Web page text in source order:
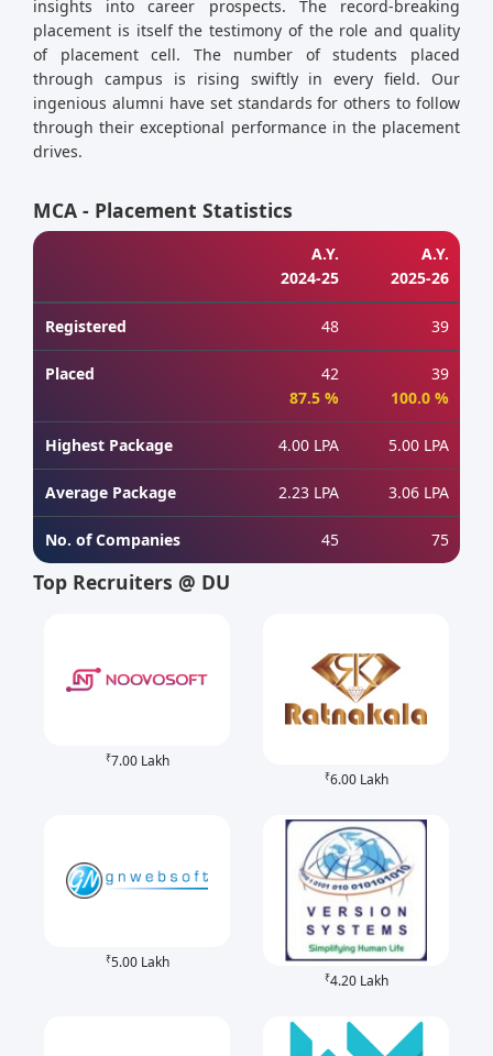
insights into career prospects. The record-breaking
placement is itself the testimony of the role and quality
of placement cell. The number of students placed
through campus is rising swiftly in every field. Our
ingenious alumni have set standards for others to follow
through their exceptional performance in the placement
drives.
MCA - Placement Statistics
A.Y.
2024-25
A.Y.
2025-26
Registered 48 39
Placed
42
87.5 %
39
100.0 %
Highest Package 4.00 LPA 5.00 LPA
Average Package 2.23 LPA 3.06 LPA
No. of Companies 45 75
Top Recruiters @ DU
₹7.00 Lakh
₹6.00 Lakh
₹5.00 Lakh
₹4.20 Lakh